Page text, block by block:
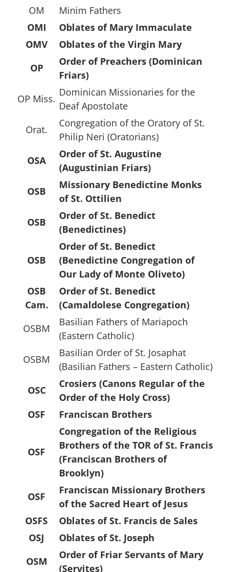
OM
Minim Fathers
OMI
Oblates of Mary Immaculate
OMV
Oblates of the Virgin Mary
OP
Order of Preachers (Dominican
Friars)
OP Miss.
Dominican Missionaries for the
Deaf Apostolate
Orat.
Congregation of the Oratory of St.
Philip Neri (Oratorians)
OSA
Order of St. Augustine
(Augustinian Friars)
OSB
Missionary Benedictine Monks
of St. Ottilien
OSB
Order of St. Benedict
(Benedictines)
OSB
Order of St. Benedict
(Benedictine Congregation of
Our Lady of Monte Oliveto)
OSB
Cam.
Order of St. Benedict
(Camaldolese Congregation)
OSBM
Basilian Fathers of Mariapoch
(Eastern Catholic)
OSBM
Basilian Order of St. Josaphat
(Basilian Fathers – Eastern Catholic)
OSC
Crosiers (Canons Regular of the
Order of the Holy Cross)
OSF
Franciscan Brothers
OSF
Congregation of the Religious
Brothers of the TOR of St. Francis
(Franciscan Brothers of
Brooklyn)
OSF
Franciscan Missionary Brothers
of the Sacred Heart of Jesus
OSFS
Oblates of St. Francis de Sales
OSJ
Oblates of St. Joseph
OSM
Order of Friar Servants of Mary
(Servites)